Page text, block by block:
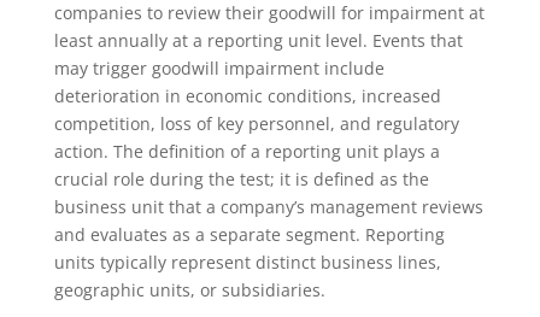
companies to review their goodwill for impairment at
least annually at a reporting unit level. Events that
may trigger goodwill impairment include
deterioration in economic conditions, increased
competition, loss of key personnel, and regulatory
action. The definition of a reporting unit plays a
crucial role during the test; it is defined as the
business unit that a company’s management reviews
and evaluates as a separate segment. Reporting
units typically represent distinct business lines,
geographic units, or subsidiaries.